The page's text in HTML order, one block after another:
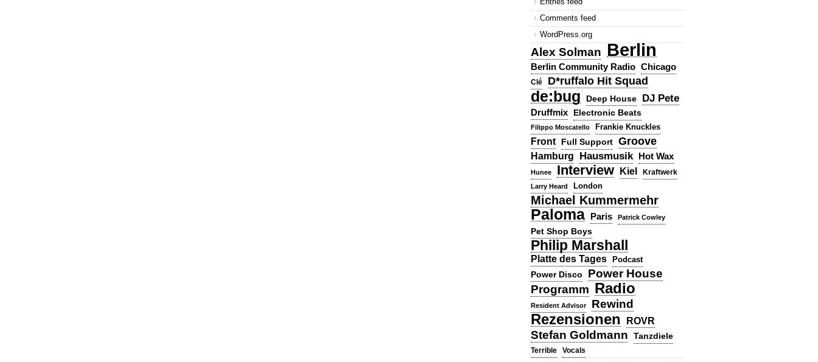
Comments feed
WordPress.org
Alex Solman Berlin
Berlin Community Radio Chicago
Clé D*ruffalo Hit Squad
de:bug Deep House DJ Pete
Druffmix Electronic Beats
Filippo Moscatello Frankie Knuckles
Front Full Support Groove
Hamburg Hausmusik Hot Wax
Hunee Interview Kiel
Kraftwerk
Larry Heard
London
Michael Kummermehr
Paloma Paris Patrick Cowley
Pet Shop Boys
Philip Marshall
Platte des Tages Podcast
Power Disco
Power House
Programm Radio
Resident Advisor Rewind
Rezensionen ROVR
Stefan Goldmann Tanzdiele
Terrible Vocals